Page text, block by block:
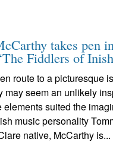
takes pen in
Fiddlers of
route to a picturesque
may seem an unlikely
elements suited the
music personality
native, McCarthy is...